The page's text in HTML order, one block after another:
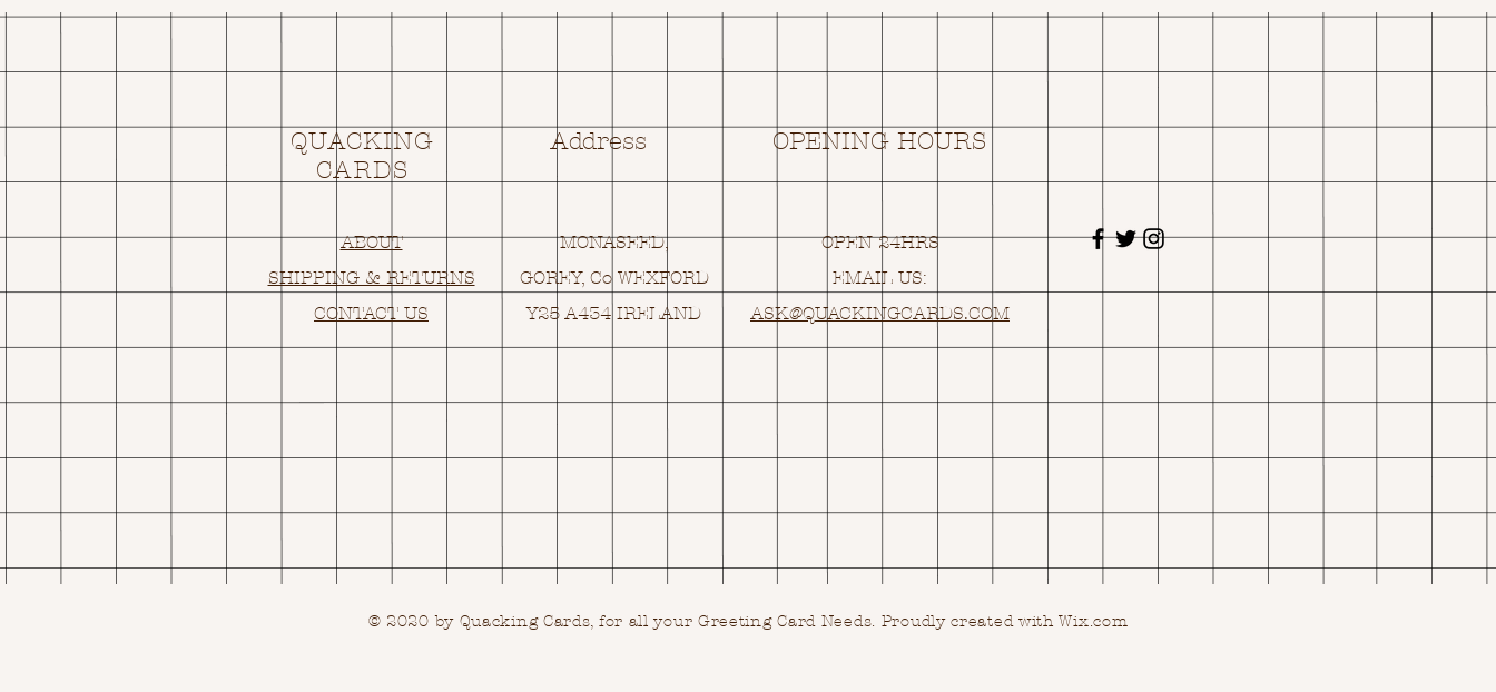
QUACKING
CARDS
Address OPENING HOURS
ABOUT
SHIPPING & RETURNS
CONTACT US
MONASEED,
GOREY, Co WEXFORD
Y25 A434 IRELAND
OPEN 24HRS
EMAIL US:
ASK@QUACKINGCARDS.COM
© 2020 by Quacking Cards, for all your Greeting Card Needs. Proudly created with Wix.com